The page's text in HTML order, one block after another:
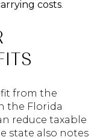
costs.
from the
the Florida
reduce taxable
state also notes